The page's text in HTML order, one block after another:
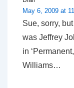
May 6, 2009 at
Sue, sorry,
was Jeffrey
in
Williams…